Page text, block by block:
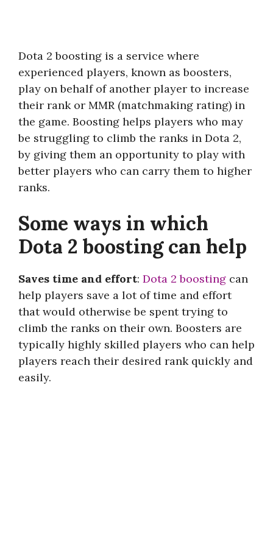
Dota 2 boosting is a service where
experienced players, known as boosters,
play on behalf of another player to increase
their rank or MMR (matchmaking rating) in
the game. Boosting helps players who may
be struggling to climb the ranks in Dota 2,
by giving them an opportunity to play with
better players who can carry them to higher
ranks.
Some ways in which
Dota 2 boosting can help
Saves time and effort: Dota 2 boosting can
help players save a lot of time and effort
that would otherwise be spent trying to
climb the ranks on their own. Boosters are
typically highly skilled players who can help
players reach their desired rank quickly and
easily.